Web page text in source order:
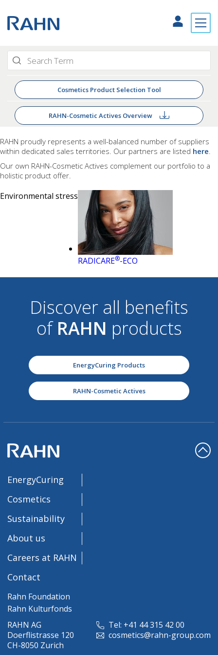
Cosmetics Product Selection Tool
RAHN-Cosmetic Actives Overview
RAHN proudly represents a well-balanced number of suppliers
within dedicated sales territories. Our partners are listed here.
Our own RAHN-Cosmetic Actives complement our portfolio to a
holistic product offer.
Environmental stress
RADICARE®-ECO
Discover all benefits
of RAHN products
EnergyCuring Products
RAHN-Cosmetic Actives
RAHN AG
Doerflistrasse 120
CH-8050 Zurich
Tel: +41 44 315 42 00
cosmetics@rahn-group.com
EnergyCuring
Cosmetics
Sustainability
About us
Careers at RAHN
Contact
Rahn Foundation
Rahn Kulturfonds